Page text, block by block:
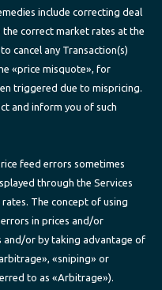
include correcting deal
correct market rates at the
cancel any Transaction(s)
«price misquote», for
triggered due to mispricing.
and inform you of such
feed errors sometimes
through the Services
The concept of using
in prices and/or
or by taking advantage of
«sniping» or
to as «Arbitrage»).